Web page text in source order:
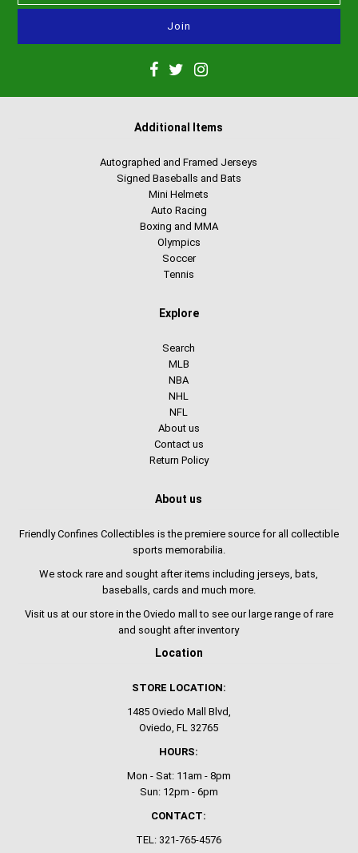
Additional Items
Autographed and Framed Jerseys
Signed Baseballs and Bats
Mini Helmets
Auto Racing
Boxing and MMA
Olympics
Soccer
Tennis
Explore
Search
MLB
NBA
NHL
NFL
About us
Contact us
Return Policy
About us
Friendly Confines Collectibles is the premiere source for all collectible
sports memorabilia.
We stock rare and sought after items including jerseys, bats,
baseballs, cards and much more.
Visit us at our store in the Oviedo mall to see our large range of rare
and sought after inventory
Location
STORE LOCATION:
1485 Oviedo Mall Blvd,
Oviedo, FL 32765
HOURS:
Mon - Sat: 11am - 8pm
Sun: 12pm - 6pm
CONTACT:
TEL: 321-765-4576